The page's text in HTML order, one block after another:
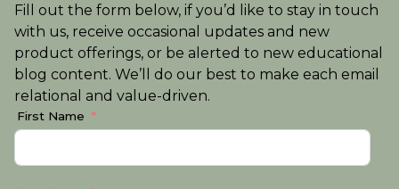
Fill out the form below, if you’d like to stay in touch
with us, receive occasional updates and new
product offerings, or be alerted to new educational
blog content. We’ll do our best to make each email
relational and value-driven.
First Name